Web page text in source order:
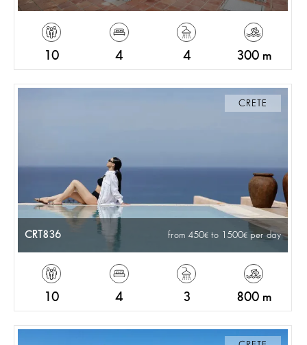
10 4 4 300 m
CRETE
CRT836 from 450 to 1500 per day
10 4 3 800 m